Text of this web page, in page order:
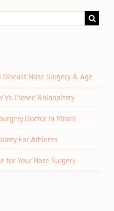
Nose Surgery & Age
Vs. Closed Rhinoplasty
Doctor in Miami
For Athletes
for Your Nose Surgery